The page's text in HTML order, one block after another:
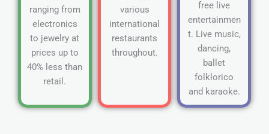
ranging from
electronics
to jewelry at
prices up to
40% less than
retail.
various
international
restaurants
throughout.
free live
entertainmen
t. Live music,
dancing,
ballet
folklorico
and karaoke.